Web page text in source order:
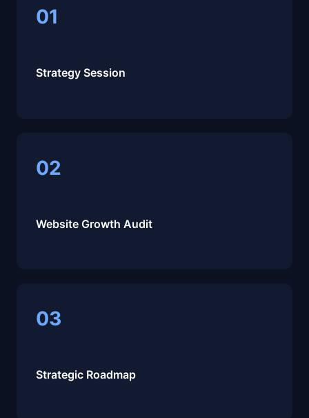
01
Strategy Session
02
Website Growth Audit
03
Strategic Roadmap